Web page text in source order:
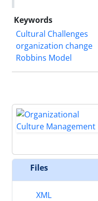
Keywords
Cultural Challenges
organization change
Robbins Model
Files
XML